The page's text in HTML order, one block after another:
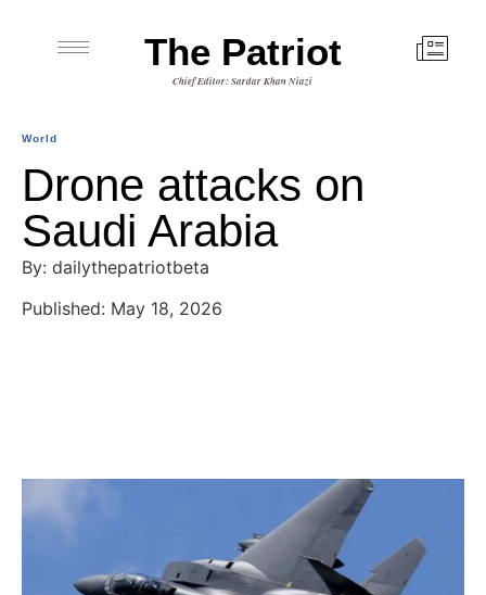
The Patriot
Chief Editor: Sardar Khan Niazi
World
Drone attacks on
Saudi Arabia
By: dailythepatriotbeta
Published: May 18, 2026